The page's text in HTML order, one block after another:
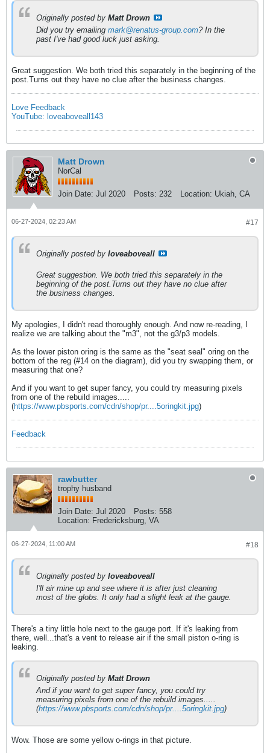
Originally posted by Matt Drown
Did you try emailing mark@renatus-group.com? In the
past I've had good luck just asking.
Great suggestion. We both tried this separately in the beginning of the
post.Turns out they have no clue after the business changes.
Love Feedback
YouTube: loveaboveall143
Matt Drown
NorCal
Join Date: Jul 2020 Posts: 232 Location: Ukiah, CA
#17
06-27-2024, 02:23 AM
Originally posted by loveaboveall
Great suggestion. We both tried this separately in the
beginning of the post.Turns out they have no clue after
the business changes.
My apologies, I didn't read thoroughly enough. And now re-reading, I
realize we are talking about the "m3", not the g3/p3 models.
As the lower piston oring is the same as the "seat seal" oring on the
bottom of the reg (#14 on the diagram), did you try swapping them, or
measuring that one?
And if you want to get super fancy, you could try measuring pixels
from one of the rebuild images.....
(https://www.pbsports.com/cdn/shop/pr....5oringkit.jpg)
Feedback
rawbutter
trophy husband
Join Date: Jul 2020 Posts: 558
Location: Fredericksburg, VA
#18
06-27-2024, 11:00 AM
Originally posted by loveaboveall
I'll air mine up and see where it is after just cleaning
most of the globs. It only had a slight leak at the gauge.
There's a tiny little hole next to the gauge port. If it's leaking from
there, well...that's a vent to release air if the small piston o-ring is
leaking.
Originally posted by Matt Drown
And if you want to get super fancy, you could try
measuring pixels from one of the rebuild images.....
(https://www.pbsports.com/cdn/shop/pr....5oringkit.jpg)​
Wow. Those are some yellow o-rings in that picture.